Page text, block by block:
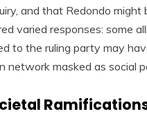
and that Redondo
varied responses: some
to the ruling party may
network masked as social